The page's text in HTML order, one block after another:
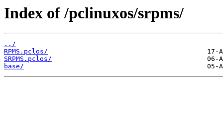
Index of /pclinuxos/srpms/
../
RPMS.pclos/
SRPMS.pclos/
base/